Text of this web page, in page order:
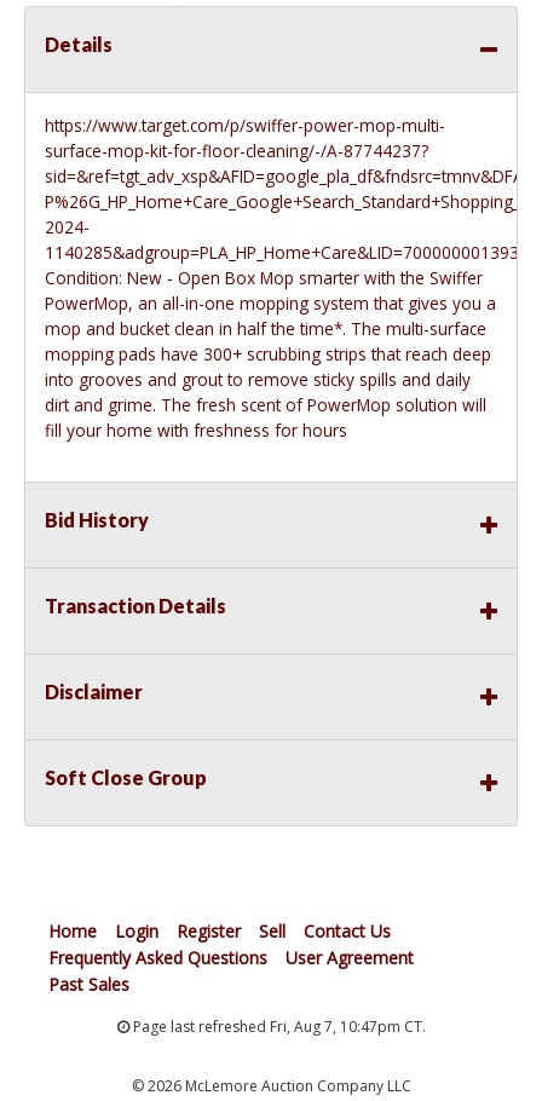
Details
https://www.target.com/p/swiffer-power-mop-multi-
surface-mop-kit-for-floor-cleaning/-/A-87744237?
2024-
Condition: New - Open Box Mop smarter with the Swiffer
PowerMop, an all-in-one mopping system that gives you a
mop and bucket clean in half the time*. The multi-surface
mopping pads have 300+ scrubbing strips that reach deep
into grooves and grout to remove sticky spills and daily
dirt and grime. The fresh scent of PowerMop solution will
fill your home with freshness for hours
Bid History
Transaction Details
Disclaimer
Soft Close Group
Home Login Register Sell
Contact Us
Frequently Asked Questions
User Agreement
Past Sales
Page last refreshed Fri, Aug 7, 10:47pm CT.
© 2026 McLemore Auction Company LLC